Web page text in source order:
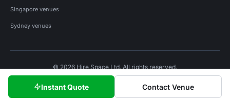
Instant Quote Contact Venue
Singapore venues
Sydney venues
© 2026 Hire Space Ltd. All rights reserved.
Privacy